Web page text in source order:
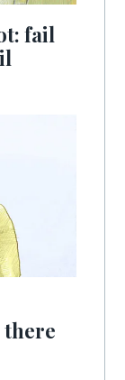
fail
there